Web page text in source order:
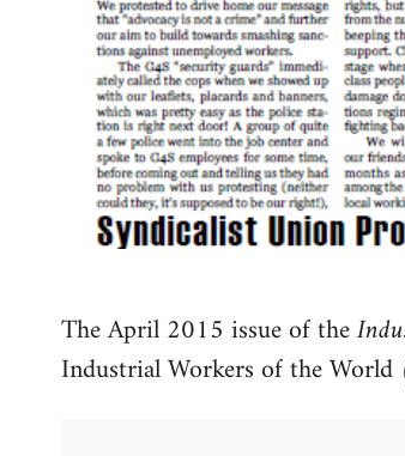
The April 2015 issue of the
Industrial Workers of the